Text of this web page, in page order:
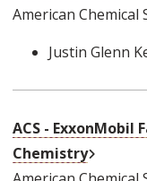
American Chemical
Justin Glenn
ACS - ExxonMobil
Chemistry